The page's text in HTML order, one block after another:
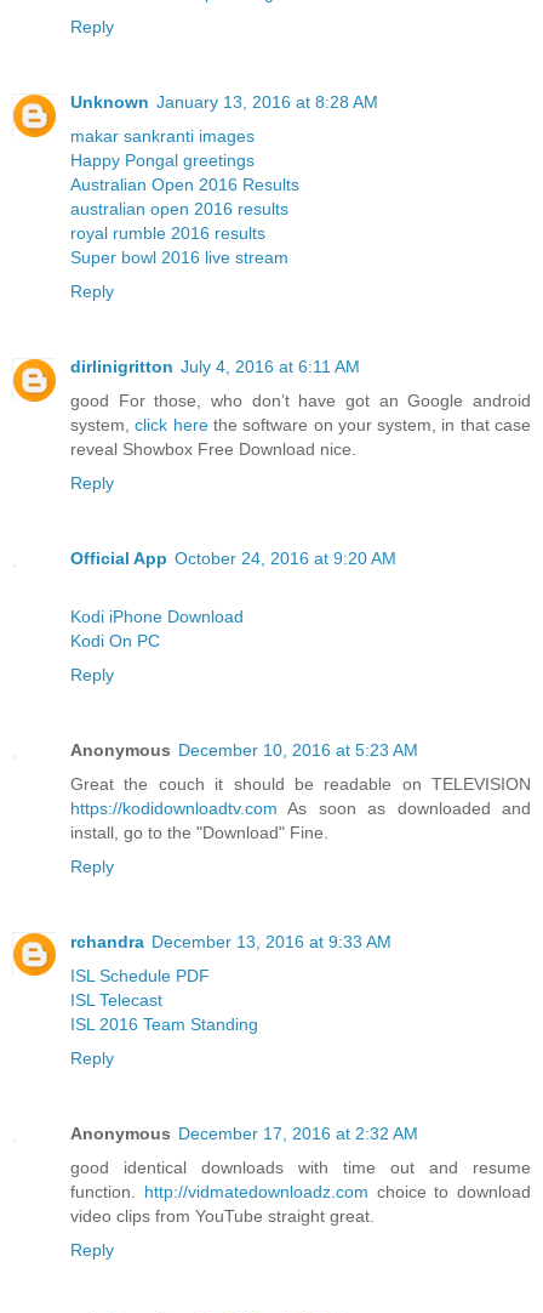
Reply
Unknown January 13, 2016 at 8:28 AM
makar sankranti images
Happy Pongal greetings
Australian Open 2016 Results
australian open 2016 results
royal rumble 2016 results
Super bowl 2016 live stream
Reply
dirlinigritton July 4, 2016 at 6:11 AM
good For those, who don’t have got an Google android
system,click herethe software on your system, in that case
reveal Showbox Free Download nice.
Reply
Official App October 24, 2016 at 9:20 AM
Kodi iPhone Download
Kodi On PC
Reply
Anonymous December 10, 2016 at 5:23 AM
Great the couch it should be readable on TELEVISION
https://kodidownloadtv.com As soon as downloaded and
install, go to the "Download" Fine.
Reply
rchandra December 13, 2016 at 9:33 AM
ISL Schedule PDF
ISL Telecast
ISL 2016 Team Standing
Reply
Anonymous December 17, 2016 at 2:32 AM
good identical downloads with time out and resume
function. http://vidmatedownloadz.com choice to download
video clips from YouTube straight great.
Reply